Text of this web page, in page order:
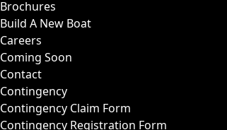
Brochures
Build A New Boat
Careers
Coming Soon
Contact
Contingency
Contingency Claim Form
Contingency Registration Form